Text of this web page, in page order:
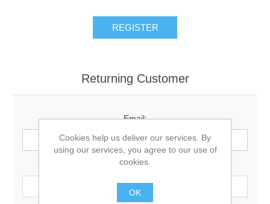
Returning Customer
Email:
Password:
Cookies help us deliver our services. By
using our services, you agree to our use of
cookies.
OK